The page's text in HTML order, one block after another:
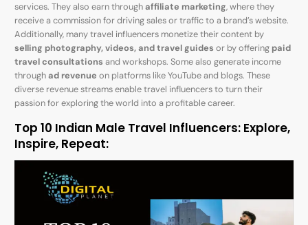
services. They also earn throughaffiliate marketing, where they
receive a commission for driving sales or traffic to a brand’s website.
Additionally, many travel influencers monetize their content by
selling photography, videos, and travel guides or by offering paid
travel consultations and workshops. Some also generate income
throughad revenue on platforms like YouTube and blogs. These
diverse revenue streams enable travel influencers to turn their
passion for exploring the world into a profitable career.
Top 10 Indian Male Travel Influencers: Explore,
Inspire, Repeat: